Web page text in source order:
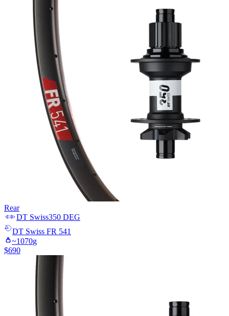
Rear
DT Swiss350 DEG
DT Swiss FR 541
~1070g
$690